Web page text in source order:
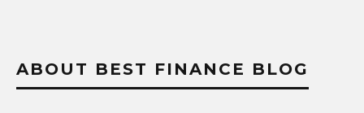
ABOUT BEST FINANCE BLOG